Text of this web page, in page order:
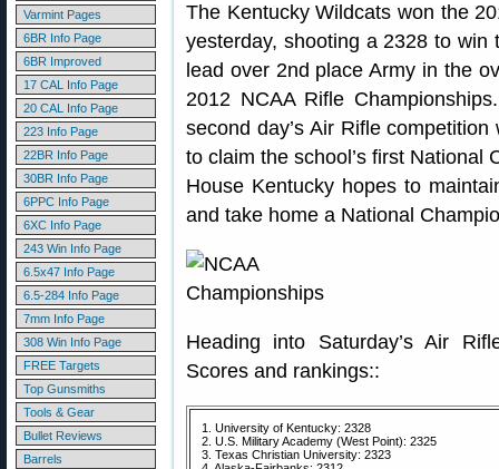
Varmint Pages
6BR Info Page
6BR Improved
17 CAL Info Page
20 CAL Info Page
223 Info Page
22BR Info Page
30BR Info Page
6PPC Info Page
6XC Info Page
243 Win Info Page
6.5x47 Info Page
6.5-284 Info Page
7mm Info Page
308 Win Info Page
FREE Targets
Top Gunsmiths
Tools & Gear
Bullet Reviews
Barrels
The Kentucky Wildcats won the
yesterday, shooting a 2328 to
lead over 2nd place Army in the
2012 NCAA Rifle
second day’s Air Rifle
to claim the school’s first National
House Kentucky hopes to
and take home a National
Heading into Saturday’s Air
Scores and rankings::
1. University of Kentucky: 2328
2. U.S. Military Academy (West Point): 2325
3. Texas Christian University: 2323